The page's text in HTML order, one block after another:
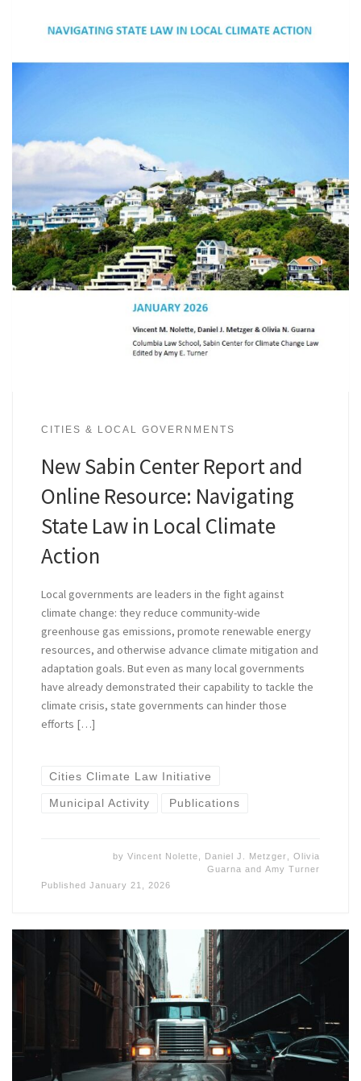
CITIES & LOCAL GOVERNMENTS
New Sabin Center Report and
Online Resource: Navigating
State Law in Local Climate
Action
Local governments are leaders in the fight against
climate change: they reduce community-wide
greenhouse gas emissions, promote renewable energy
resources, and otherwise advance climate mitigation and
adaptation goals. But even as many local governments
have already demonstrated their capability to tackle the
climate crisis, state governments can hinder those
efforts […]
Cities Climate Law Initiative
Municipal Activity Publications
byVincent Nolette Daniel J. Metzger ,Olivia
Guarna andAmy Turner
Published January 21, 2026